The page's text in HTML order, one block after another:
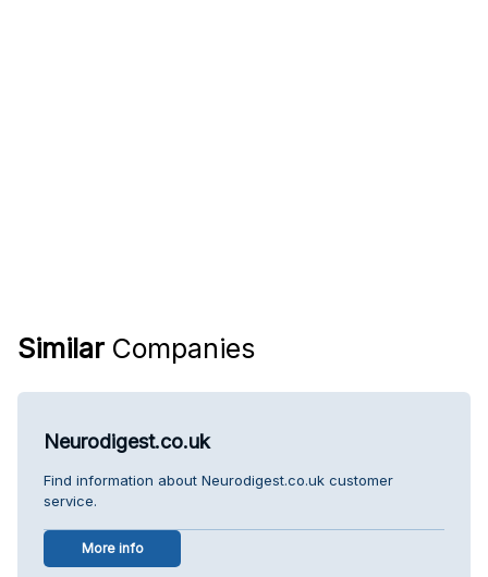
Similar Companies
Neurodigest.co.uk
Find information about Neurodigest.co.uk customer
service.
More info